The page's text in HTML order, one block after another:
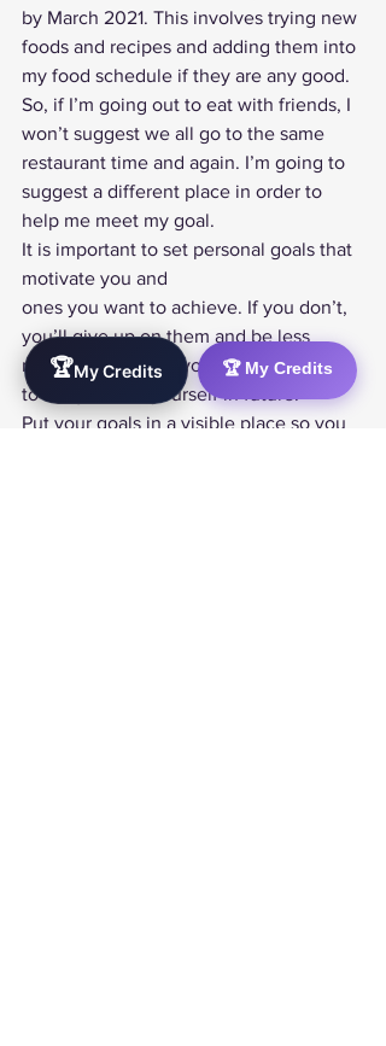
by March 2021. This involves trying new
foods and recipes and adding them into
my food schedule if they are any good.
So, if I’m going out to eat with friends, I
won’t suggest we all go to the same
restaurant time and again. I’m going to
suggest a different place in order to
help me meet my goal.
It is important to set personal goals that
motivate you and
ones you want to achieve. If you don’t,
you’ll give up on them and be less
motivated to meet your other goals or
to set goals for yourself in future.
Put your goals in a visible place so you
🏆 My Credits
🏆My Credits